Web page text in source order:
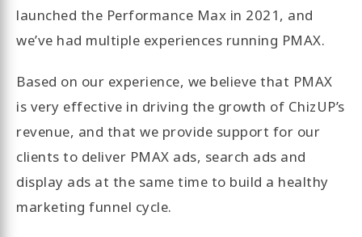
launched the Performance Max in 2021, and
we’ve had multiple experiences running PMAX.
Based on our experience, we believe that PMAX
is very effective in driving the growth of ChizUP’s
revenue, and that we provide support for our
clients to deliver PMAX ads, search ads and
display ads at the same time to build a healthy
marketing funnel cycle.